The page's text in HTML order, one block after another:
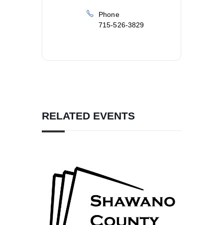
Phone
715-526-3829
RELATED EVENTS